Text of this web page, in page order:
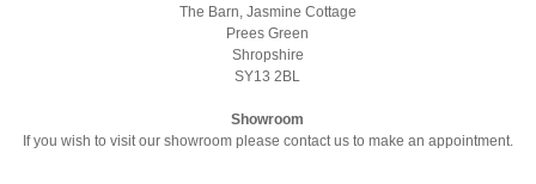
The Barn, Jasmine Cottage
Prees Green
Shropshire
SY13 2BL
Showroom
If you wish to visit our showroom please contact us to make an appointment.